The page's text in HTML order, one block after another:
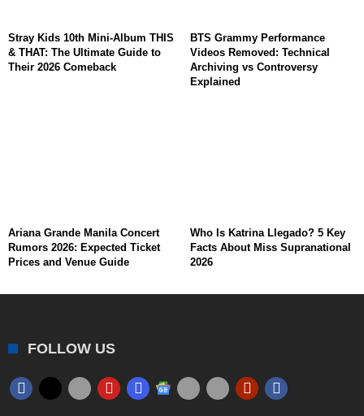
Stray Kids 10th Mini-Album THIS
& THAT: The Ultimate Guide to
Their 2026 Comeback
BTS Grammy Performance
Videos Removed: Technical
Archiving vs Controversy
Explained
Ariana Grande Manila Concert
Rumors 2026: Expected Ticket
Prices and Venue Guide
Who Is Katrina Llegado? 5 Key
Facts About Miss Supranational
2026
FOLLOW US